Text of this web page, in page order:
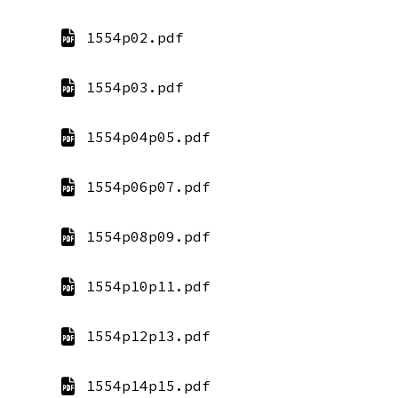
1554p02.pdf
1554p03.pdf
1554p04p05.pdf
1554p06p07.pdf
1554p08p09.pdf
1554p10p11.pdf
1554p12p13.pdf
1554p14p15.pdf